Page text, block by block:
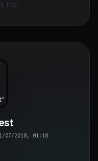
POST
"
07/2010, 01:18